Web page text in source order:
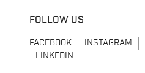
FOLLOW US
FACEBOOK INSTAGRAM
LINKEDIN